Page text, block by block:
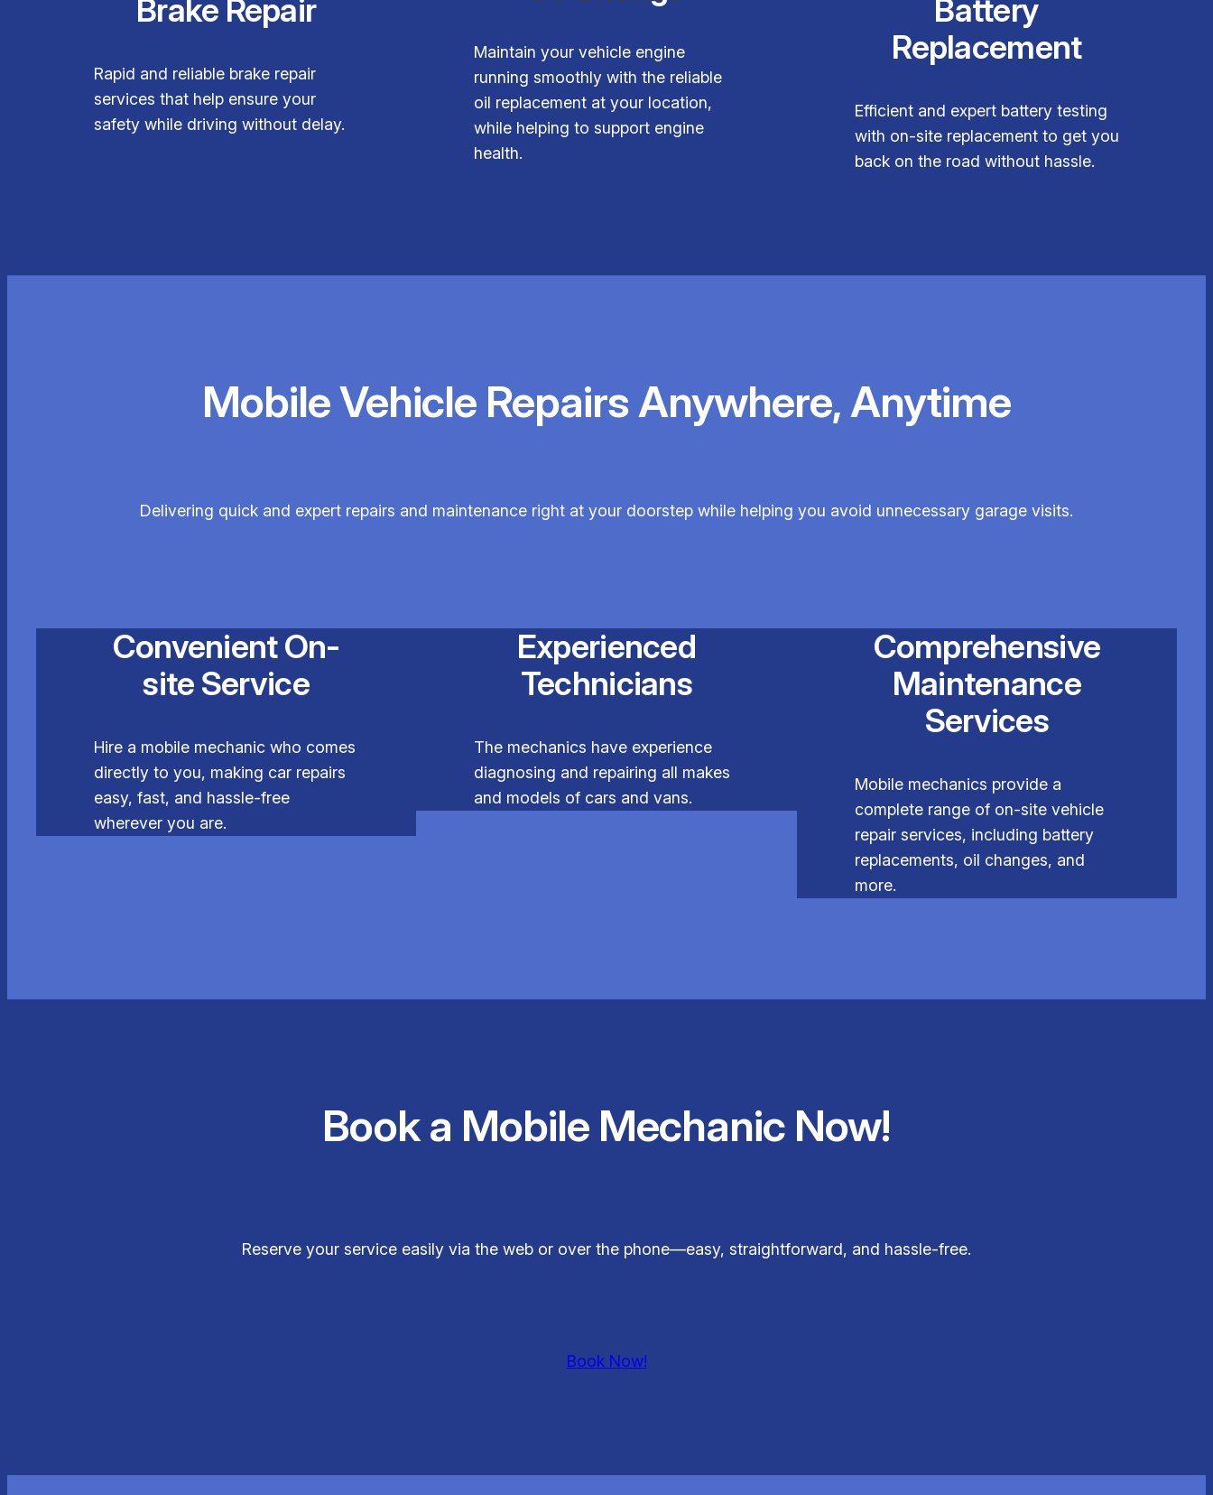
Brake Repair
Rapid and reliable brake repair
services that help ensure your
safety while driving without delay.
Maintain your vehicle engine
running smoothly with the reliable
oil replacement at your location,
while helping to support engine
health.
Battery
Replacement
Efficient and expert battery testing
with on-site replacement to get you
back on the road without hassle.
Mobile Vehicle Repairs Anywhere, Anytime
Delivering quick and expert repairs and maintenance right at your doorstep while helping you avoid unnecessary garage visits.
Convenient On-
site Service
Hire a mobile mechanic who comes
directly to you, making car repairs
easy, fast, and hassle-free
wherever you are.
Experienced
Technicians
The mechanics have experience
diagnosing and repairing all makes
and models of cars and vans.
Comprehensive
Maintenance
Services
Mobile mechanics provide a
complete range of on-site vehicle
repair services, including battery
replacements, oil changes, and
more.
Book a Mobile Mechanic Now!
Reserve your service easily via the web or over the phone—easy, straightforward, and hassle-free.
Book Now!